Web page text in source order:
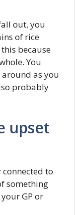
out, you
of rice
because
You
as you
probably
upset
to
something
GP or